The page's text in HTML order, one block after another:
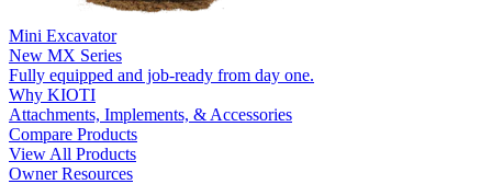
Mini Excavator
New MX Series
Fully equipped and job-ready from day one.
Why KIOTI
Attachments, Implements, & Accessories
Compare Products
View All Products
Owner Resources